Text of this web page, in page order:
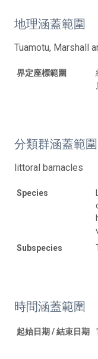
地理涵蓋範圍
Tuamotu, Marshall
界定座標範圍
分類群涵蓋範圍
littoral barnacles
Species
Subspecies
時間涵蓋範圍
起始日期 / 結束日期